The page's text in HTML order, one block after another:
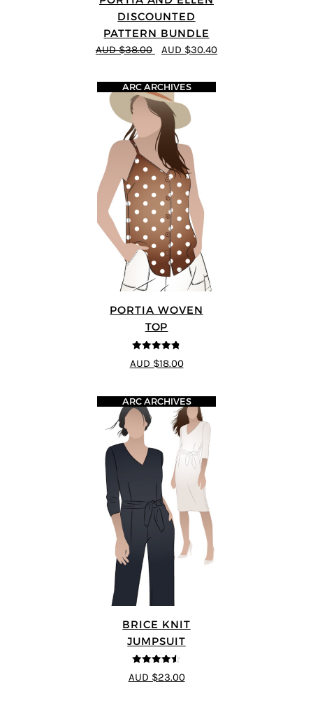
DISCOUNTED
PATTERN BUNDLE
AUD $38.00 AUD $30.40
PORTIA WOVEN
TOP
4.77
out of
5
ARC ARCHIVES
AUD $18.00
BRICE KNIT
JUMPSUIT
4.5out of 5
ARC ARCHIVES
AUD $23.00